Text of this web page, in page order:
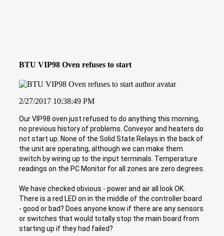
BTU VIP98 Oven refuses to start
2/27/2017 10:38:49 PM
Our VIP98 oven just refused to do anything this morning,
no previous history of problems. Conveyor and heaters do
not start up. None of the Solid State Relays in the back of
the unit are operating, although we can make them
switch by wiring up to the input terminals. Temperature
readings on the PC Monitor for all zones are zero degrees.
We have checked obvious - power and air all look OK.
There is a red LED on in the middle of the controller board
- good or bad? Does anyone know if there are any sensors
or switches that would totally stop the main board from
starting up if they had failed?